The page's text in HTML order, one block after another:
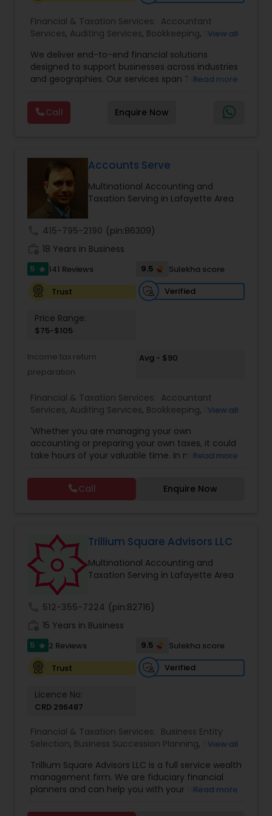
Financial & Taxation Services: Accountant
Services, Auditing Services, Bookkeeping, Business
Financial Advisor,Financial Forecasts,Financial
statement Analysis , Foreign Accounts Disclosure,
Income Tax Filing ,Income Tax Preparation,
Consulting
IRS Representation
Accounting and Taxation, Payroll Processing
Tax
View all
We deliver end-to-end financial solutions
designed to support businesses across industries
and geographies. Our services span Tax
Auditing, Review & Compilation, Cash Flow
Management, Financial Forecasts, and Financial
Statement Analysis. We also specialize in Foreign
global CPA network with presence in 70+
countries, our team of seasoned CPAs and
professionals ensures accuracy, compliance, and
cross-border expertise.
Read more
Call Enquire Now
Accounts Serve
Multinational Accounting and
Taxation Serving in Lafayette Area
415-795-2190 (pin:86309)
18 Years in Business
5 star 141 Reviews 9.5
Sulekha score
Trust
Verified
Price Range:
$75-$105
Income tax return
preparation
Avg - $90
Financial & Taxation Services: Accountant
Services, Auditing Services, Bookkeeping, Business
Forecasts,Income Tax Filing ,Income Tax
Preparation ,Incorporation Service International
Tax Consulting,Multinational Accounting and
Consultants Services
Tax Preparation Services
View all
'Whether you are managing your own
accounting or preparing your own taxes, it could
take hours of your valuable time. In most cases,
complicated, and difficult. So, let us worry about
accounting and tax return preparation as we
have years of experience. Besides, we offer a
Read more
Call Enquire Now
Trillium Square Advisors LLC
Multinational Accounting and
Taxation Serving in Lafayette Area
512-355-7224 (pin:82716)
15 Years in Business
5 star 2 Reviews 9.5
Sulekha score
Trust
Verified
Licence No:
CRD 296487
Financial & Taxation Services: Business Entity
Selection, Business Succession Planning,
Business
Planning,Financial Advisor,Financial Planning,
Investment Management, Multinational
Accounting and Taxation,Payroll Processing,
View all
Trillium Square Advisors LLC is a full service wealth
management firm. We are fiduciary financial
planners and can help you with your retirement
your business with setting up retirement plans
Read more